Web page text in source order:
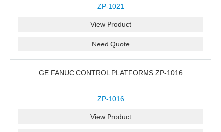
ZP-1021
View Product
Need Quote
GE FANUC CONTROL PLATFORMS ZP-1016
ZP-1016
View Product